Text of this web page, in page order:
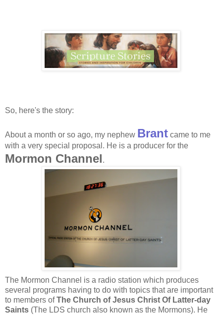
So, here's the story:
About a month or so ago, my nephew Brant came to me
with a very special proposal. He is a producer for the
Mormon Channel.
The Mormon Channel is a radio station which produces
several programs having to do with topics that are important
to members ofThe Church of Jesus Christ Of Latter-day
Saints (The LDS church also known as the Mormons). He